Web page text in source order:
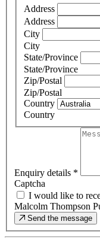
Address
Address
City
City
State/Province
State/Province
Zip/Postal
Zip/Postal
Country
Country
Enquiry details *
Captcha
I would like to
Malcolm Thompson
Send the message